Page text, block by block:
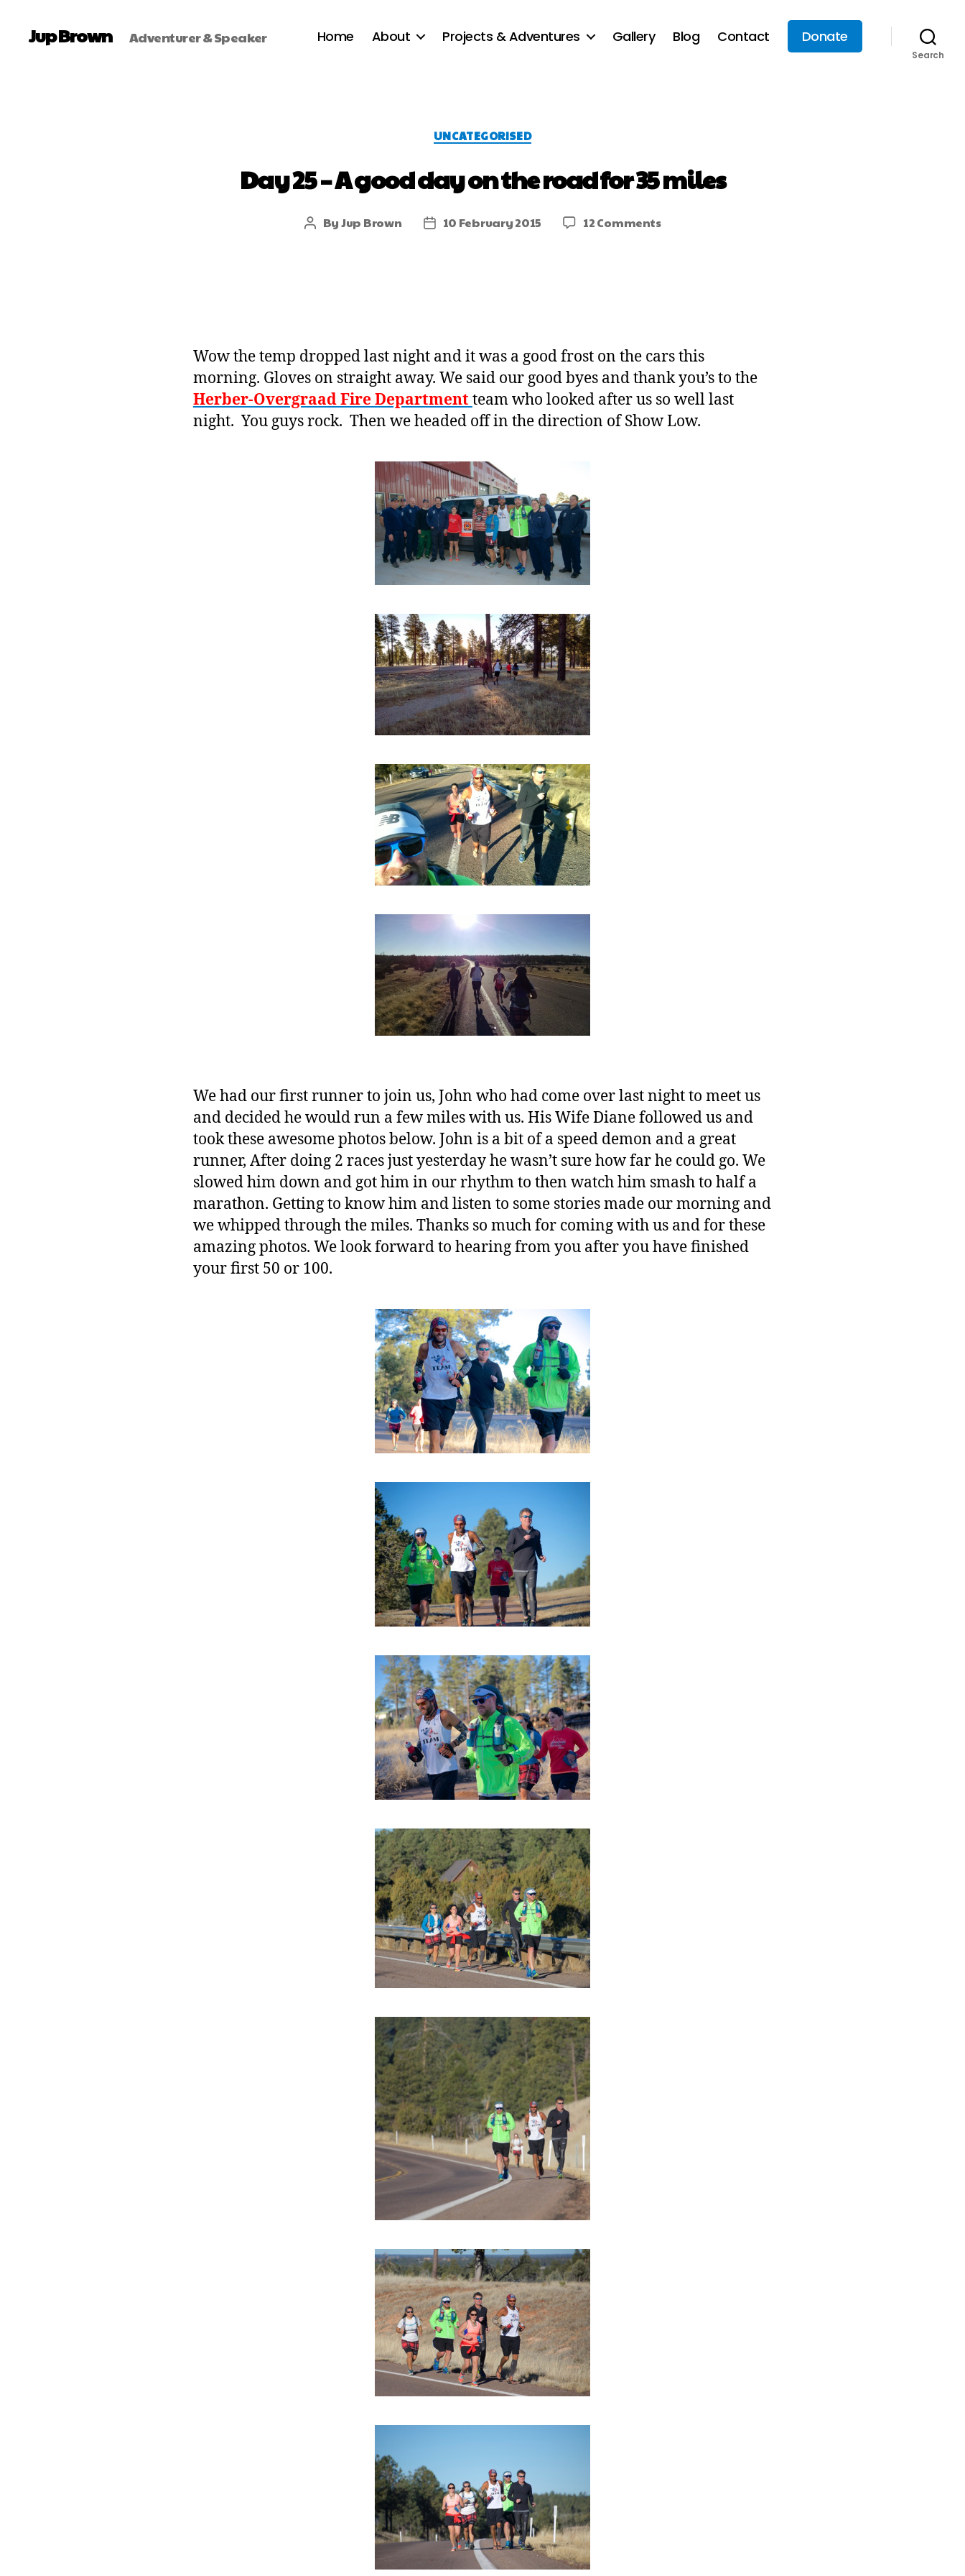
Jup Brown Adventurer & Speaker Home About Projects & Adventures Gallery Blog Contact Donate
Search
UNCATEGORISED
Day 25 – A good day on the road for 35 miles
ByJup Brown 10 February 2015 12 Comments
Wow the temp dropped last night and it was a good frost on the cars this
morning. Gloves on straight away. We said our good byes and thank you’s to the
Herber-Overgraad Fire Department team who looked after us so well last
night. You guys rock. Then we headed off in the direction of Show Low.
We had our first runner to join us, John who had come over last night to meet us
and decided he would run a few miles with us. His Wife Diane followed us and
took these awesome photos below. John is a bit of a speed demon and a great
runner, After doing 2 races just yesterday he wasn’t sure how far he could go. We
slowed him down and got him in our rhythm to then watch him smash to half a
marathon. Getting to know him and listen to some stories made our morning and
we whipped through the miles. Thanks so much for coming with us and for these
amazing photos. We look forward to hearing from you after you have finished
your first 50 or 100.